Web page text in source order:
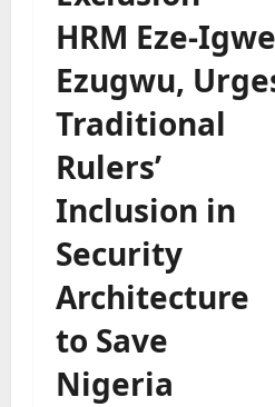
HRM Eze-Igwe
Ezugwu,
Traditional
Rulers’
Inclusion in
Security
Architecture
to Save
Nigeria